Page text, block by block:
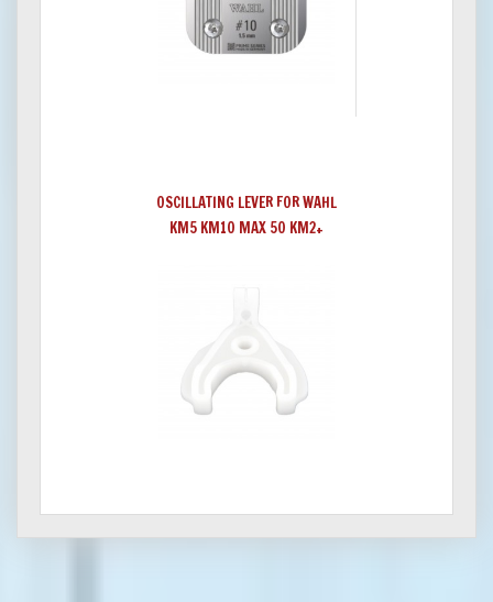
OSCILLATING LEVER FOR WAHL
KM5 KM10 MAX 50 KM2+